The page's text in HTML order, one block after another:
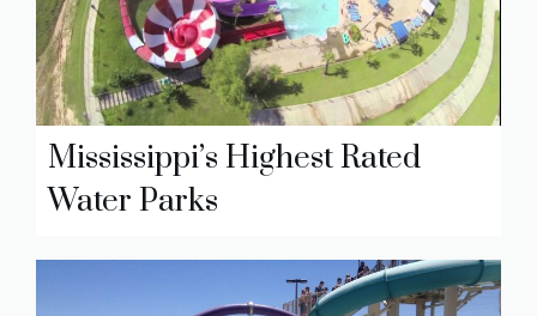
Mississippi’s Highest Rated
Water Parks